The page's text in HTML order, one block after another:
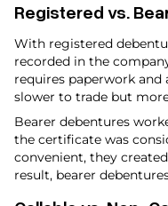
Registered vs.
With registered
recorded in the
requires paperwork
slower to trade but
Bearer debentures
the certificate was
convenient, they
result, bearer